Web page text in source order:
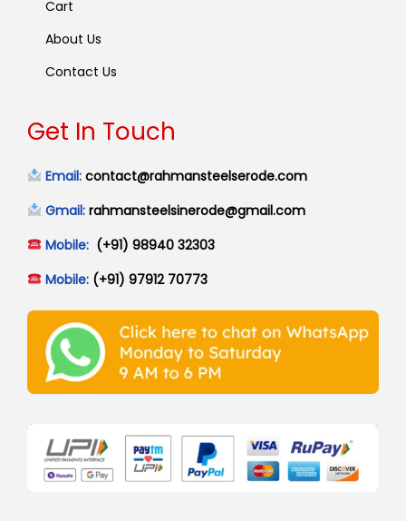
Cart
About Us
Contact Us
Get In Touch
Email: contact@rahmansteelserode.com
Gmail: rahmansteelsinerode@gmail.com
Mobile: (+91) 98940 32303
Mobile:(+91) 97912 70773